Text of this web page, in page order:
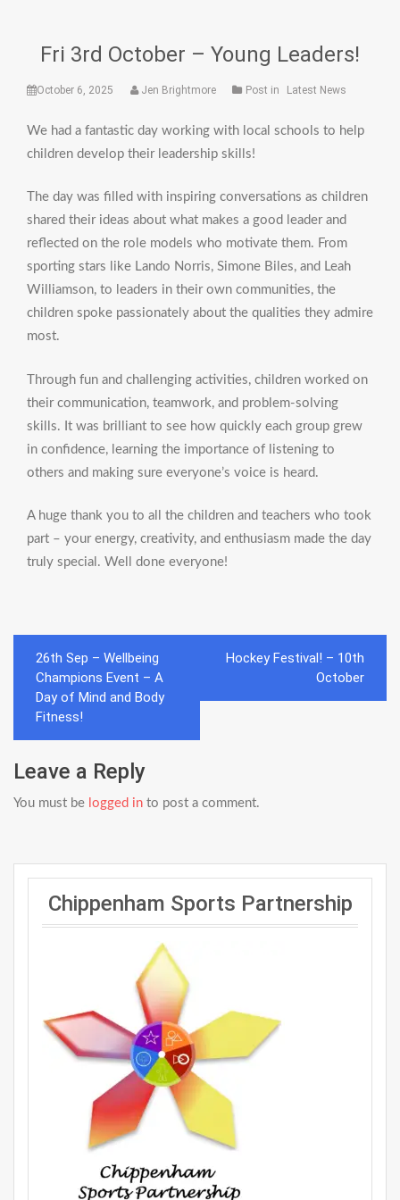
Fri 3rd October – Young Leaders!
October 6, 2025 Jen Brightmore Post in Latest News
We had a fantastic day working with local schools to help
children develop their leadership skills!
The day was filled with inspiring conversations as children
shared their ideas about what makes a good leader and
reflected on the role models who motivate them. From
sporting stars like Lando Norris, Simone Biles, and Leah
Williamson, to leaders in their own communities, the
children spoke passionately about the qualities they admire
most.
Through fun and challenging activities, children worked on
their communication, teamwork, and problem-solving
skills. It was brilliant to see how quickly each group grew
in confidence, learning the importance of listening to
others and making sure everyone’s voice is heard.
A huge thank you to all the children and teachers who took
part – your energy, creativity, and enthusiasm made the day
truly special. Well done everyone!
Post
navigation
26th Sep – Wellbeing
Champions Event – A
Day of Mind and Body
Fitness!
Hockey Festival! – 10th
October
Leave a Reply
You must be logged in to post a comment.
Chippenham Sports Partnership